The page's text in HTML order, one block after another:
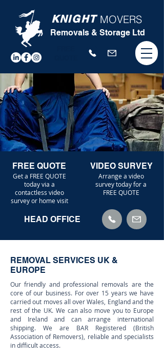
KNIGHT MOVERS
Removals & Storage Ltd
FREE QUOTE
Get a FREE QUOTE
today via a
contactless video
survey or home visit
VIDEO SURVEY
Arrange a video
survey today for a
FREE QUOTE
HEAD OFFICE
REMOVAL SERVICES UK &
EUROPE
Our friendly and professional removals are the
core of our business. For over 15 years we have
carried out moves all over Wales, England and the
rest of the UK. We can also move you to Europe
and Ireland and can arrange international
shipping. We are BAR Registered (British
Association of Removers), reliable and specialists
in difficult access.